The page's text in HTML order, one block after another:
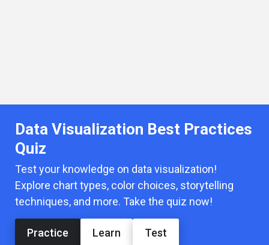
Data Visualization Best Practices
Quiz
Test your knowledge on data visualization!
Explore chart types, color choices, storytelling
techniques, and more. Take the quiz now!
Practice Learn Test